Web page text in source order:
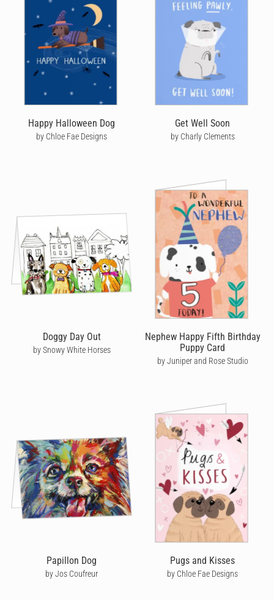
Happy Halloween Dog
by Chloe Fae Designs
Get Well Soon
by Charly Clements
Doggy Day Out
by Snowy White Horses
Nephew Happy Fifth Birthday
Puppy Card
by Juniper and Rose Studio
Papillon Dog
by Jos Coufreur
Pugs and Kisses
by Chloe Fae Designs